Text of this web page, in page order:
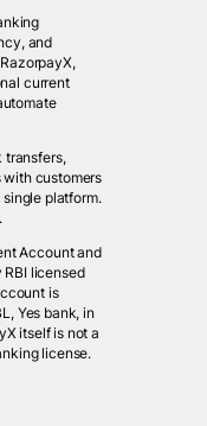
and
current
transfers,
customers
platform.
Account and
licensed
is
Yes bank, in
itself is not a
license.